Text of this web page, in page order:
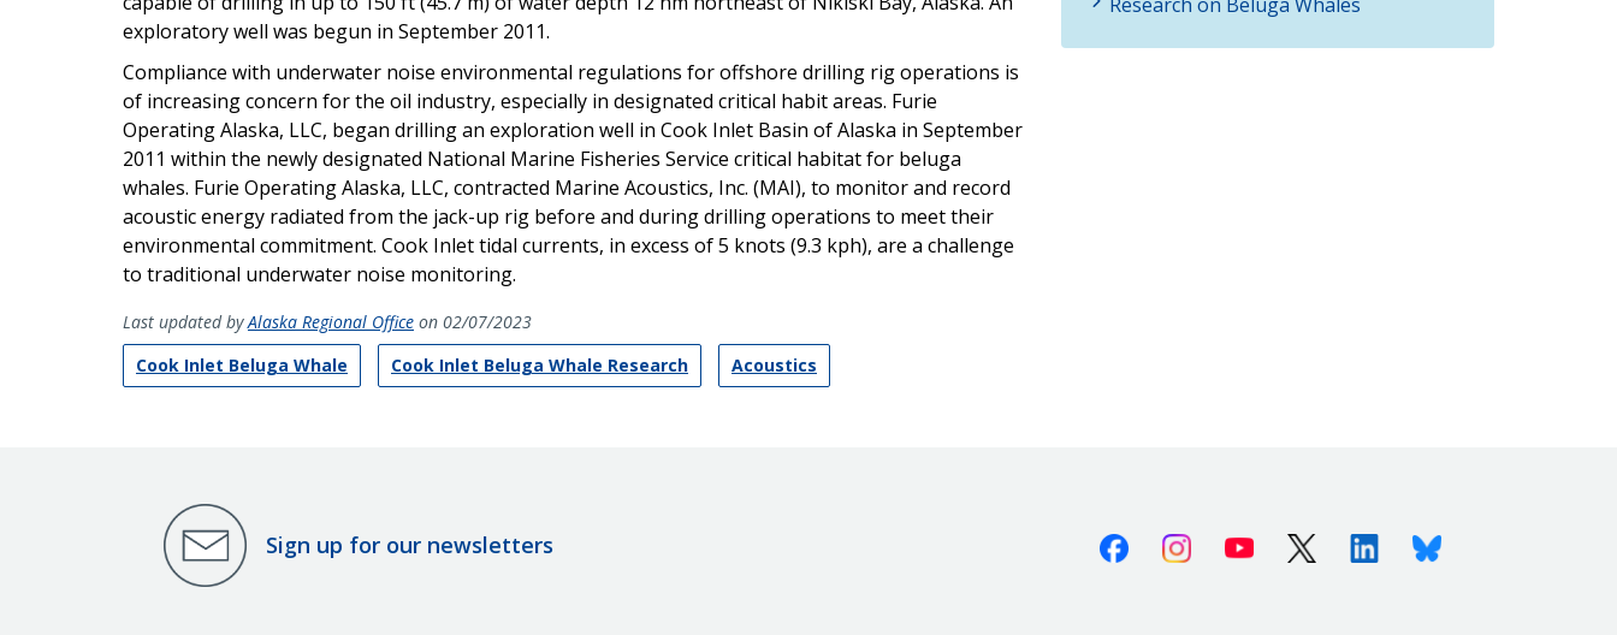
exploratory well was begun in September 2011.
Compliance with underwater noise environmental regulations for offshore drilling rig operations is
of increasing concern for the oil industry, especially in designated critical habit areas. Furie
Operating Alaska, LLC, began drilling an exploration well in Cook Inlet Basin of Alaska in September
2011 within the newly designated National Marine Fisheries Service critical habitat for beluga
whales. Furie Operating Alaska, LLC, contracted Marine Acoustics, Inc. (MAI), to monitor and record
acoustic energy radiated from the jack-up rig before and during drilling operations to meet their
environmental commitment. Cook Inlet tidal currents, in excess of 5 knots (9.3 kph), are a challenge
to traditional underwater noise monitoring.
Last updated byAlaska Regional Office on 02/07/2023
Cook Inlet Beluga Whale
Cook Inlet Beluga Whale Research Acoustics
Sign up for our newsletters FacebookInstagramYoutube X (Twitter)LinkedinBluesky